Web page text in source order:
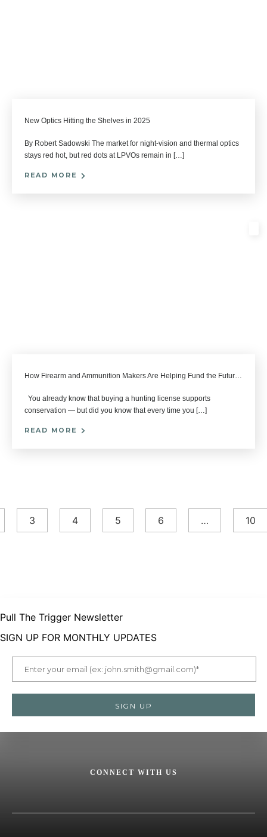
New Optics Hitting the Shelves in 2025
By Robert Sadowski The market for night-vision and thermal optics
stays red hot, but red dots at LPVOs remain in […]
READ MORE
How Firearm and Ammunition Makers Are Helping Fund the Future of Hunting
You already know that buying a hunting license supports
conservation — but did you know that every time you […]
READ MORE
3 4 5 6 … 10
Pull The Trigger Newsletter
SIGN UP FOR MONTHLY UPDATES
CONNECT WITH US